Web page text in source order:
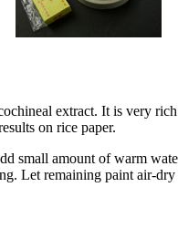
extract. It is very
on rice paper.
small amount of warm
Let remaining paint air-